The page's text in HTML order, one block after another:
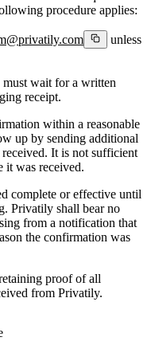
procedure applies:
unless
wait for a written
receipt.
within a reasonable
up by sending additional
It is not sufficient
it was received.
complete or effective until
Privatily shall bear no
from a notification that
the confirmation was
proof of all
from Privatily.